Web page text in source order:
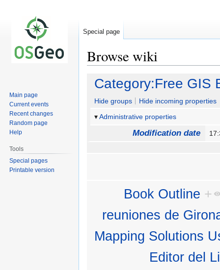
Browse wiki
Jump
navigation
Jump
search
Category:Free GIS
Hide groups
Hide incoming properties
Administrative properties
Modification date
Book Outline +
reuniones de
Mapping Solutions
Editor del
Special page
Main page
Current events
Recent changes
Random page
Help
Tools
Special pages
Printable version